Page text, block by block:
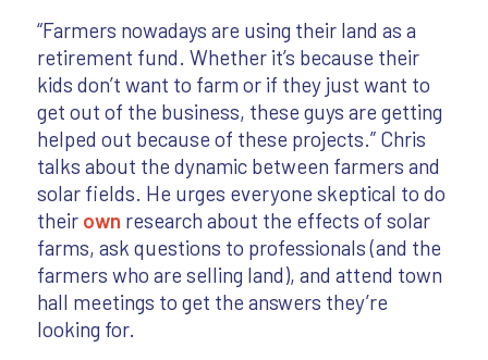
“Farmers nowadays are using their land as a
retirement fund. Whether it’s because their
kids don’t want to farm or if they just want to
get out of the business, these guys are getting
helped out because of these projects.” Chris
talks about the dynamic between farmers and
solar fields. He urges everyone skeptical to do
their own research about the effects of solar
farms, ask questions to professionals (and the
farmers who are selling land), and attend town
hall meetings to get the answers they’re
looking for.